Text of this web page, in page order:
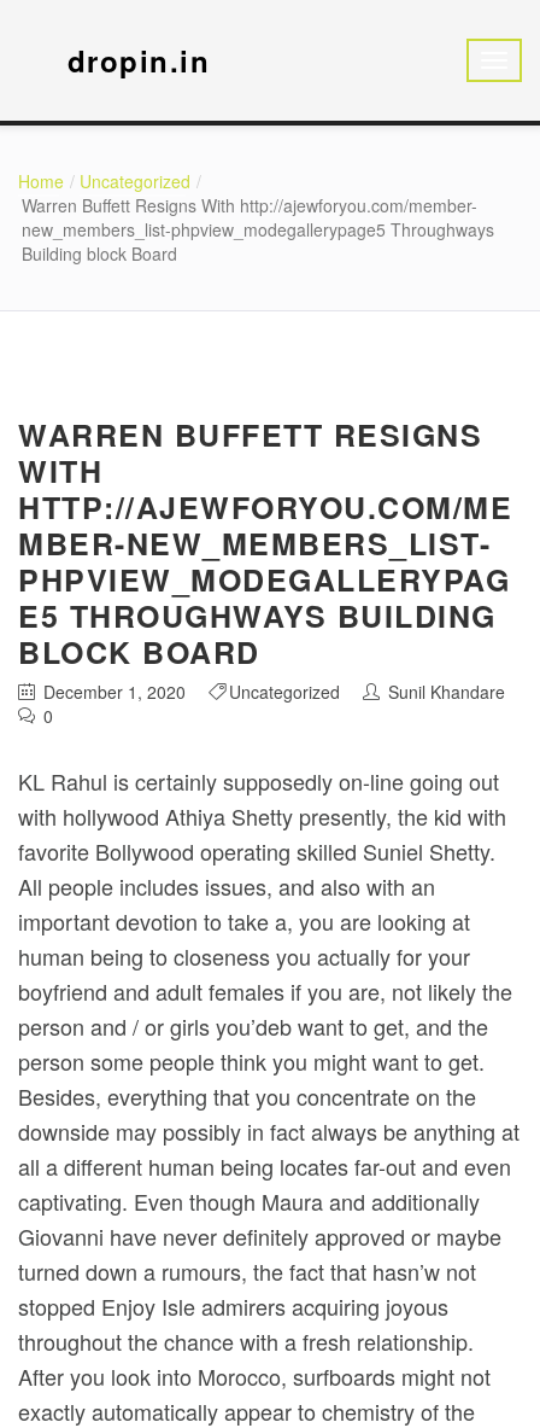
dropin.in
Home
Uncategorized
Warren Buffett Resigns With http://ajewforyou.com/member-
new_members_list-phpview_modegallerypage5 Throughways
Building block Board
WARREN BUFFETT RESIGNS
WITH
HTTP://AJEWFORYOU.COM/ME
MBER-NEW_MEMBERS_LIST-
PHPVIEW_MODEGALLERYPAG
E5 THROUGHWAYS BUILDING
BLOCK BOARD
December 1, 2020 Uncategorized
Sunil Khandare
0
KL Rahul is certainly supposedly on-line going out
with hollywood Athiya Shetty presently, the kid with
favorite Bollywood operating skilled Suniel Shetty.
All people includes issues, and also with an
important devotion to take a, you are looking at
human being to closeness you actually for your
boyfriend and adult females if you are, not likely the
person and / or girls you’deb want to get, and the
person some people think you might want to get.
Besides, everything that you concentrate on the
downside may possibly in fact always be anything at
all a different human being locates far-out and even
captivating. Even though Maura and additionally
Giovanni have never definitely approved or maybe
turned down a rumours, the fact that hasn’w not
stopped Enjoy Isle admirers acquiring joyous
throughout the chance with a fresh relationship.
After you look into Morocco, surfboards might not
exactly automatically appear to chemistry of the